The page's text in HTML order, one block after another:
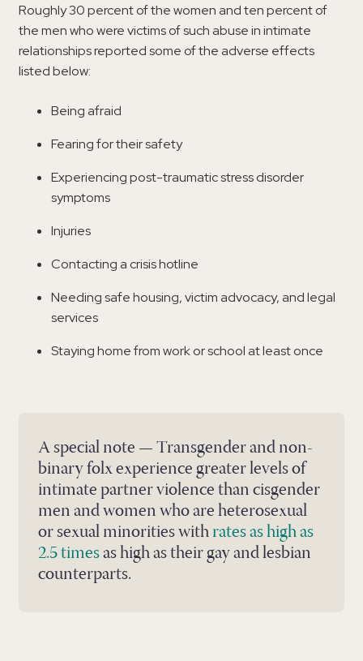
Roughly 30 percent of the women and ten percent of
the men who were victims of such abuse in intimate
relationships reported some of the adverse effects
listed below:
Being afraid
Fearing for their safety
Experiencing post-traumatic stress disorder
symptoms
Injuries
Contacting a crisis hotline
Needing safe housing, victim advocacy, and legal
services
Staying home from work or school at least once
A special note — Transgender and non-
binary folx experience greater levels of
intimate partner violence than cisgender
men and women who are heterosexual
or sexual minorities withrates as high as
2.5 timesas high as their gay and lesbian
counterparts.